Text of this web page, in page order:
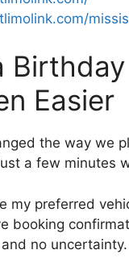
Easier
the way we
a few minutes
my preferred
booking
no uncertainty.